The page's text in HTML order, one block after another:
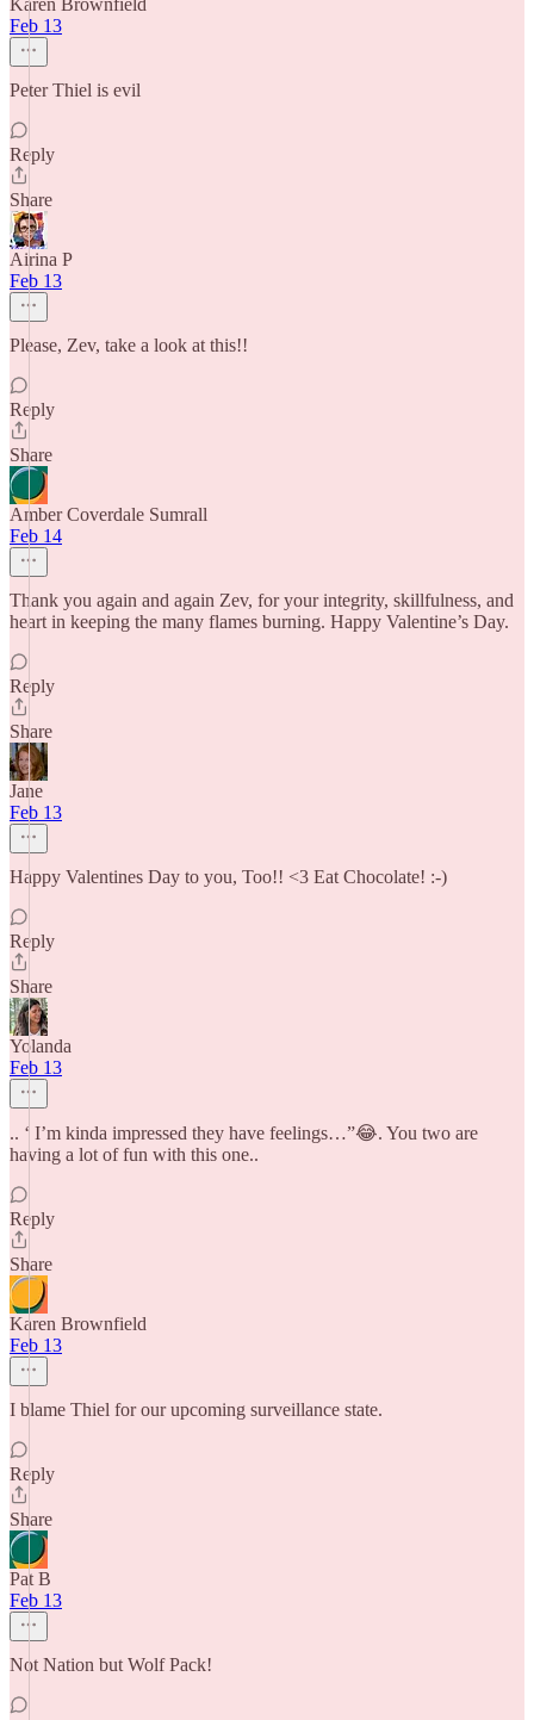
Karen Brownfield
Feb 13
Peter Thiel is evil
Reply
Share
Airina P
Feb 13
Please, Zev, take a look at this!!
Reply
Share
Amber Coverdale Sumrall
Feb 14
Thank you again and again Zev, for your integrity, skillfulness, and
heart in keeping the many flames burning. Happy Valentine’s Day.
Reply
Share
Jane
Feb 13
Happy Valentines Day to you, Too!! <3 Eat Chocolate! :-)
Reply
Share
Yolanda
Feb 13
.. ‘ I’m kinda impressed they have feelings…”😂. You two are
having a lot of fun with this one..
Reply
Share
Karen Brownfield
Feb 13
I blame Thiel for our upcoming surveillance state.
Reply
Share
Pat B
Feb 13
Not Nation but Wolf Pack!